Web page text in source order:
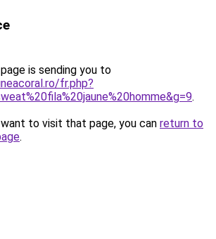
is sending you to
fr.php?
.
to visit that page, you can return to
.